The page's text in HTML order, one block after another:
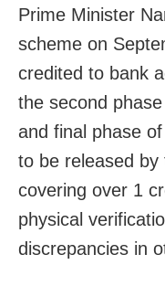
Prime Minister
scheme on
credited to bank
the second
and final phase
to be released by
covering over 1
physical
discrepancies in